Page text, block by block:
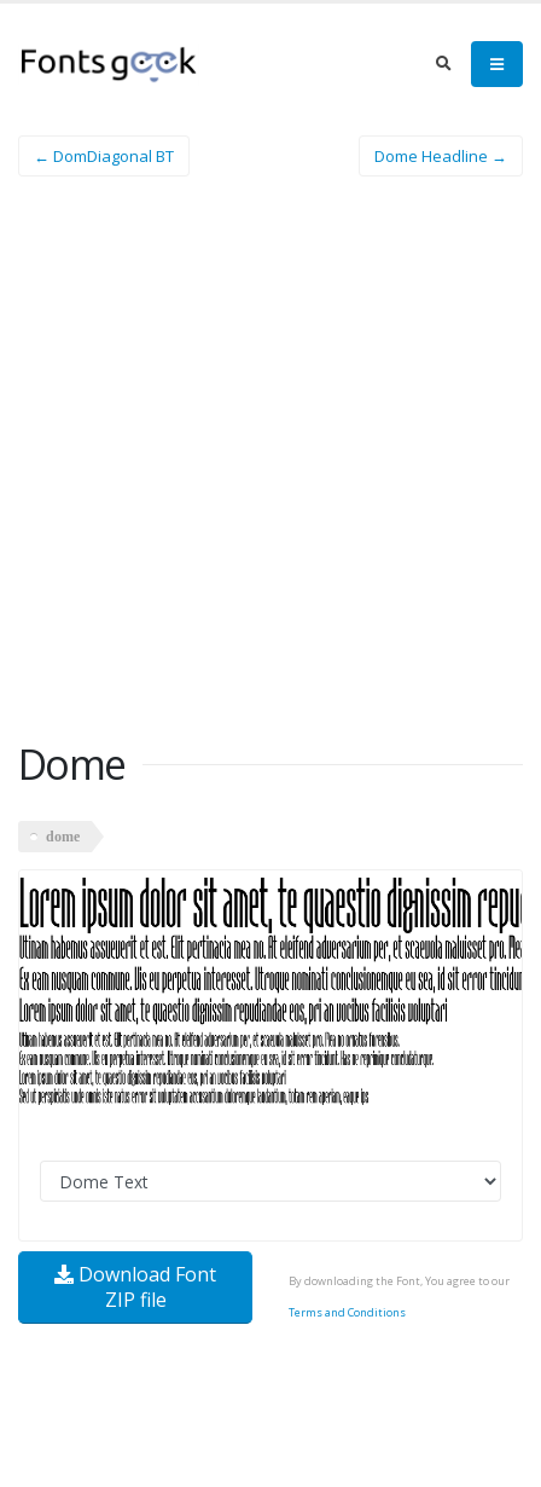
← DomDiagonal BT Dome Headline →
Dome
dome
Download Font
ZIP file
By downloading the Font, You agree to our
Terms and Conditions